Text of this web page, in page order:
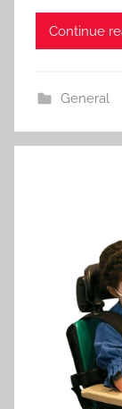
Continue
General